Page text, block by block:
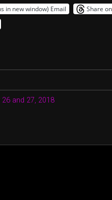
in new window) Email Share
and 27, 2018